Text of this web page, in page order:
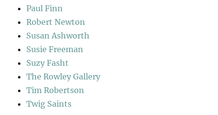
Paul Finn
Robert Newton
Susan Ashworth
Susie Freeman
Suzy Fasht
The Rowley Gallery
Tim Robertson
Twig Saints